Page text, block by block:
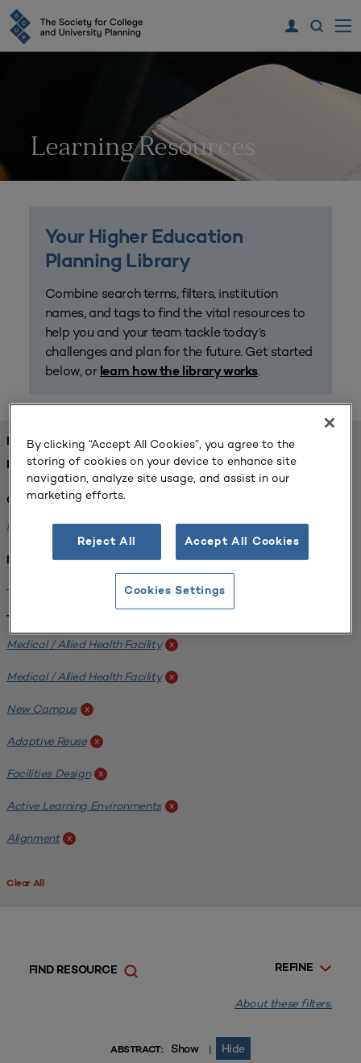
Learning Resources
Your Higher Education
Planning Library
Combine search terms, filters, institution
names, and tags to find the vital resources to
help you and your team tackle today’s
challenges and plan for the future. Get started
below, or learn how the library works.
FOUND 1 RESOURCES
REFINED BY:
Challenge:
Planning Alignment x
Institution:
x
Tags:
Medical / Allied Health Facility x
Medical / Allied Health Facility x
New Campus x
Adaptive Reuse x
Facilities Design x
Active Learning Environments x
Alignment x
Clear All
REFINE
FIND RESOURCE
About these filters.
ABSTRACT: Show | Hide
By clicking “Accept All Cookies”, you agree to the
storing of cookies on your device to enhance site
navigation, analyze site usage, and assist in our
marketing efforts.
Reject All Accept All Cookies
Cookies Settings